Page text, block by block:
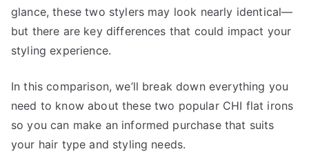
glance, these two stylers may look nearly identical—
but there are key differences that could impact your
styling experience.
In this comparison, we’ll break down everything you
need to know about these two popular CHI flat irons
so you can make an informed purchase that suits
your hair type and styling needs.